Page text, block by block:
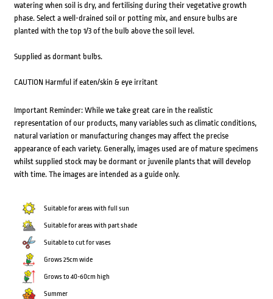
watering when soil is dry, and fertilising during their vegetative growth
phase. Select a well-drained soil or potting mix, and ensure bulbs are
planted with the top 1/3 of the bulb above the soil level.
Supplied as dormant bulbs.
CAUTION Harmful if eaten/skin & eye irritant
Important Reminder: While we take great care in the realistic
representation of our products, many variables such as climatic conditions,
natural variation or manufacturing changes may affect the precise
appearance of each variety. Generally, images used are of mature specimens
whilst supplied stock may be dormant or juvenile plants that will develop
with time. The images are intended as a guide only.
Suitable for areas with full sun
Suitable for areas with part shade
Suitable to cut for vases
Grows 25cm wide
Grows to 40-60cm high
Summer